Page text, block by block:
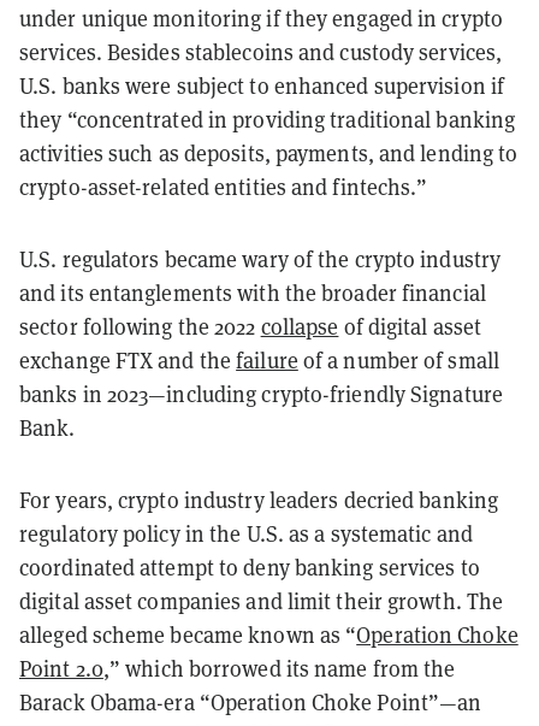
under unique monitoring if they engaged in crypto
services. Besides stablecoins and custody services,
U.S. banks were subject to enhanced supervision if
they “concentrated in providing traditional banking
activities such as deposits, payments, and lending to
crypto-asset-related entities and fintechs.”
U.S. regulators became wary of the crypto industry
and its entanglements with the broader financial
sector following the 2022 collapse of digital asset
exchange FTX and thefailure of a number of small
banks in 2023—including crypto-friendly Signature
Bank.
For years, crypto industry leaders decried banking
regulatory policy in the U.S. as a systematic and
coordinated attempt to deny banking services to
digital asset companies and limit their growth. The
alleged scheme became known as “Operation Choke
Point 2.0,” which borrowed its name from the
Barack Obama-era “Operation Choke Point”—an